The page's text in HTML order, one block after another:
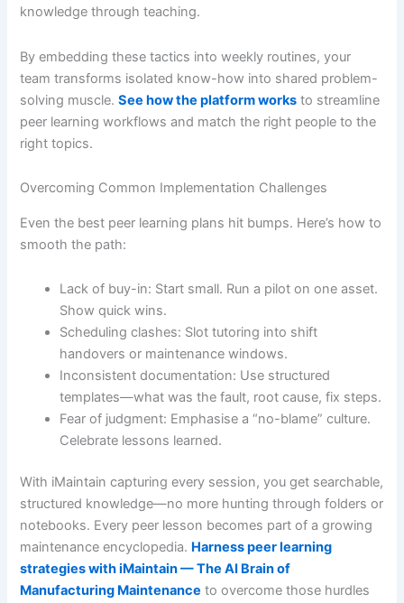
knowledge through teaching.
By embedding these tactics into weekly routines, your
team transforms isolated know-how into shared problem-
solving muscle.See how the platform works to streamline
peer learning workflows and match the right people to the
right topics.
Overcoming Common Implementation Challenges
Even the best peer learning plans hit bumps. Here’s how to
smooth the path:
Lack of buy-in: Start small. Run a pilot on one asset.
Show quick wins.
Scheduling clashes: Slot tutoring into shift
handovers or maintenance windows.
Inconsistent documentation: Use structured
templates—what was the fault, root cause, fix steps.
Fear of judgment: Emphasise a “no-blame” culture.
Celebrate lessons learned.
With iMaintain capturing every session, you get searchable,
structured knowledge—no more hunting through folders or
notebooks. Every peer lesson becomes part of a growing
maintenance encyclopedia. Harness peer learning
strategies with iMaintain — The AI Brain of
Manufacturing Maintenance to overcome those hurdles